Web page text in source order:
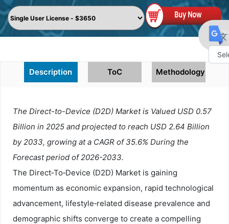
Description ToC Methodology
The Direct-to-Device (D2D) Market is Valued USD 0.57
Billion in 2025 and projected to reach USD 2.64 Billion
by 2033, growing at a CAGR of 35.6% During the
Forecast period of 2026-2033.
The Direct‑To‑Device (D2D) Market is gaining
momentum as economic expansion, rapid technological
advancement, lifestyle‑related disease prevalence and
demographic shifts converge to create a compelling